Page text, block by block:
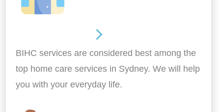
BIHC services are considered best among the
top home care services in Sydney. We will help
you with your everyday life.